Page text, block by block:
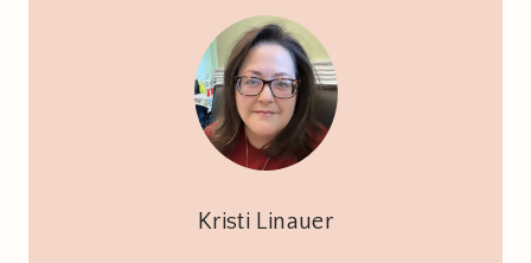
Kristi Linauer